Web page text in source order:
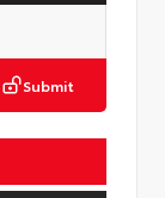
Submit